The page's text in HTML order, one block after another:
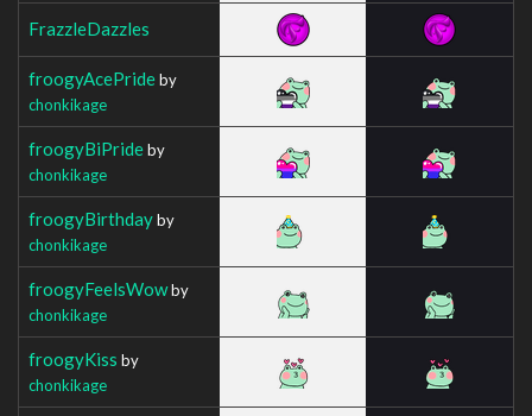
FrazzleDazzles
froogyAcePrideby
chonkikage
froogyBiPrideby
chonkikage
froogyBirthdayby
chonkikage
froogyFeelsWowby
chonkikage
froogyKiss by
chonkikage